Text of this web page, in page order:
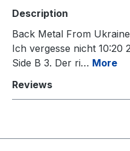
Description
Back Metal From
Ich vergesse nicht 10:20
Side B 3. Der ri… More
Reviews